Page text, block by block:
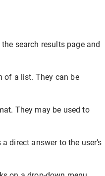
search results page and
of a list. They can be
They may be used to
direct answer to the user’s